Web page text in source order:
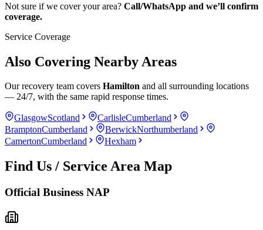
Not sure if we cover your area? Call/WhatsApp and we’ll confirm
coverage.
Service Coverage
Also Covering Nearby Areas
Our recovery team covers Hamilton and all surrounding locations
— 24/7, with the same rapid response times.
GlasgowScotland CarlisleCumberland
BramptonCumberland BerwickNorthumberland
CamertonCumberland Hexham
Find Us / Service Area Map
Official Business NAP